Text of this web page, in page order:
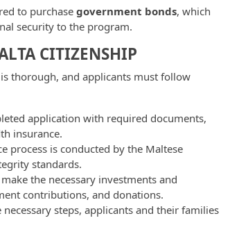
to purchasegovernment bonds, which
security to the program.
CITIZENSHIP
thorough, and applicants must follow
application with required documents,
insurance.
process is conducted by the Maltese
standards.
the necessary investments and
contributions, and donations.
steps, applicants and their families